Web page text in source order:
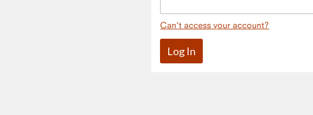
Can't access your account?